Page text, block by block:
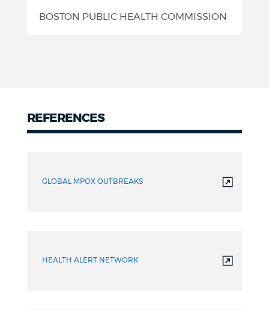
BOSTON PUBLIC HEALTH COMMISSION
REFERENCES
GLOBAL MPOX OUTBREAKS
HEALTH ALERT NETWORK